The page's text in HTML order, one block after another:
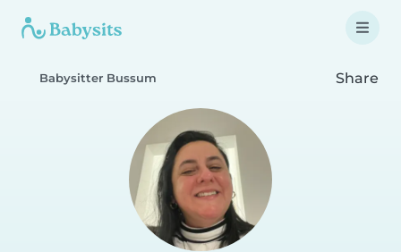
Babysitter Bussum Share